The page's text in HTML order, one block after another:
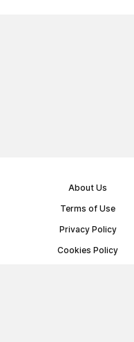
About Us
Terms of Use
Privacy Policy
Cookies Policy